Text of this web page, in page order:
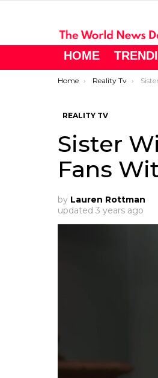
HOME
You are here:
Home Reality Tv Sister
REALITY TV
Sister
Fans
by Lauren Rottman
updated 3 years ago